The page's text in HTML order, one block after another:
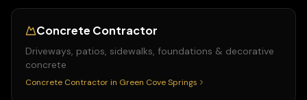
Concrete Contractor
Driveways, patios, sidewalks, foundations & decorative
concrete
Concrete Contractor in Green Cove Springs